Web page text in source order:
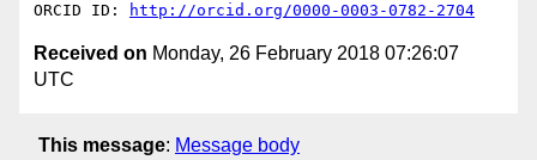
ORCID ID:
http://orcid.org/0000-0003-0782-2704
Received on Monday, 26 February 2018 07:26:07
UTC
This message: Message body